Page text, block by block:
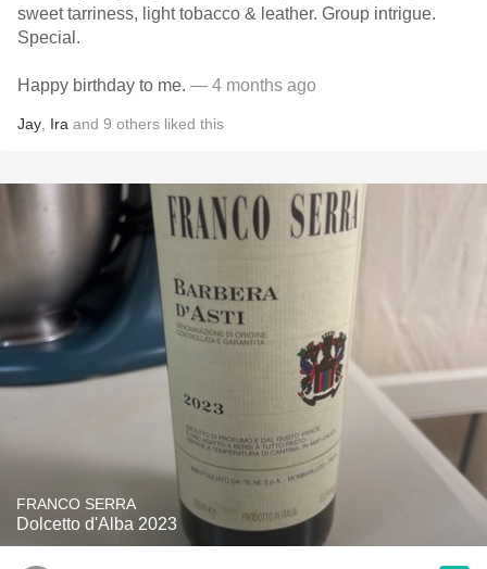
sweet tarriness, light tobacco & leather. Group intrigue.
Special.
Happy birthday to me. — 4 months ago
Jay Ira and 9 others liked this
FRANCO SERRA
Dolcetto d'Alba 2023